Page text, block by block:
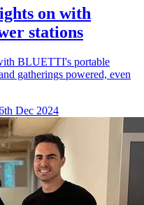
on with
stations
BLUETTI's portable
gatherings powered, even
Dec 2024